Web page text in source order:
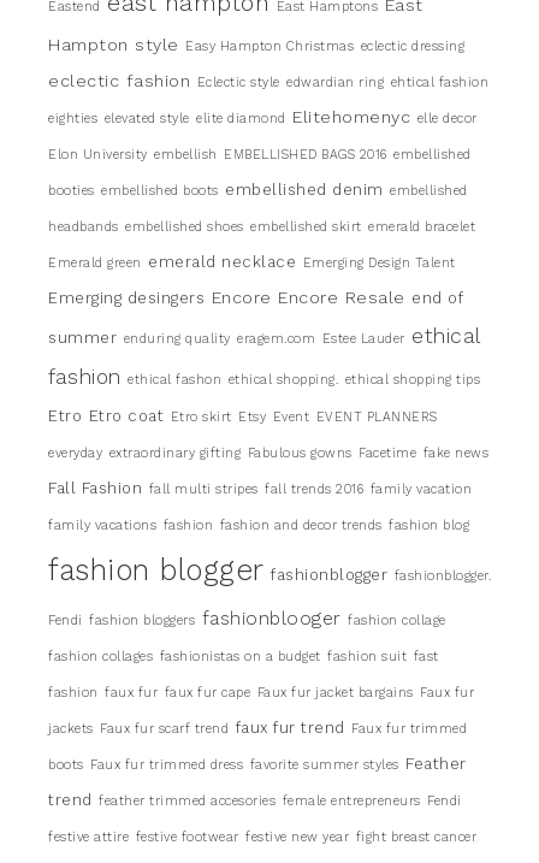
Eastend East Hamptons East
Hampton style Easy Hampton Christmas eclectic dressing
eclectic fashion Eclectic style edwardian ring ehtical fashion
eighties elevated style elite diamond Elitehomenyc elle decor
Elon University embellish EMBELLISHED BAGS 2016 embellished
booties embellished boots embellished denim embellished
headbands embellished shoes embellished skirt emerald bracelet
Emerald green emerald necklace Emerging Design Talent
Emerging desingers Encore Encore Resale end of
summer enduring quality eragem.com Estee Lauder ethical
fashion ethical fashon ethical shopping. ethical shopping tips
Etro Etro coat Etro skirt Etsy Event EVENT PLANNERS
everyday extraordinary gifting Fabulous gowns Facetime fake news
Fall Fashion fall multi stripes fall trends 2016 family vacation
family vacations fashion fashion and decor trends fashion blog
fashion blogger fashionblogger fashionblogger.
Fendi fashion bloggers fashionblooger fashion collage
fashion collages fashionistas on a budget fashion suit fast
fashion faux fur faux fur cape Faux fur jacket bargains Faux fur
jackets Faux fur scarf trend faux fur trend Faux fur trimmed
boots Faux fur trimmed dress favorite summer styles Feather
trend feather trimmed accesories female entrepreneurs Fendi
festive attire festive footwear festive new year fight breast cancer